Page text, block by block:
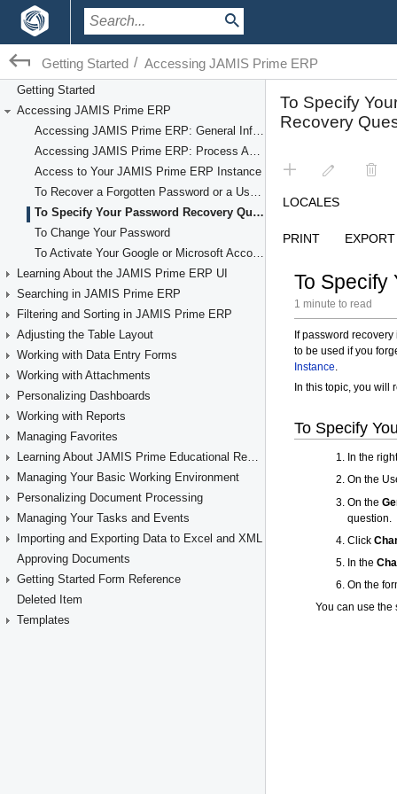
Getting Started / Accessing JAMIS Prime ERP
Getting Started
Accessing JAMIS Prime ERP
Accessing JAMIS Prime ERP: General Information
Accessing JAMIS Prime ERP: Process Activity
Access to Your JAMIS Prime ERP Instance
To Recover a Forgotten Password or a User Name
To Specify Your Password Recovery Question
To Change Your Password
To Activate Your Google or Microsoft Account
Learning About the JAMIS Prime ERP UI
Searching in JAMIS Prime ERP
Filtering and Sorting in JAMIS Prime ERP
Adjusting the Table Layout
Working with Data Entry Forms
Working with Attachments
Personalizing Dashboards
Working with Reports
Managing Favorites
Learning About JAMIS Prime Educational Resources
Managing Your Basic Working Environment
Personalizing Document Processing
Managing Your Tasks and Events
Importing and Exporting Data to Excel and XML
Approving Documents
Getting Started Form Reference
Deleted Item
Templates